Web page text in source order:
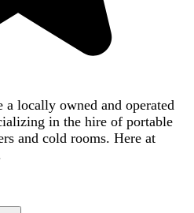
locally owned and operated
in the hire of portable
and cold rooms. Here at